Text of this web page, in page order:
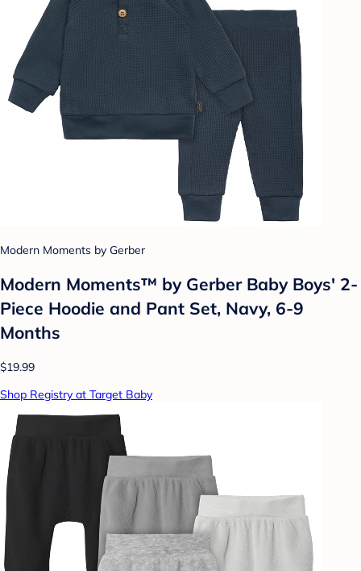
Modern Moments by Gerber
Modern Moments™ by Gerber Baby Boys' 2-
Piece Hoodie and Pant Set, Navy, 6-9
Months
$19.99
Shop Registry at Target Baby